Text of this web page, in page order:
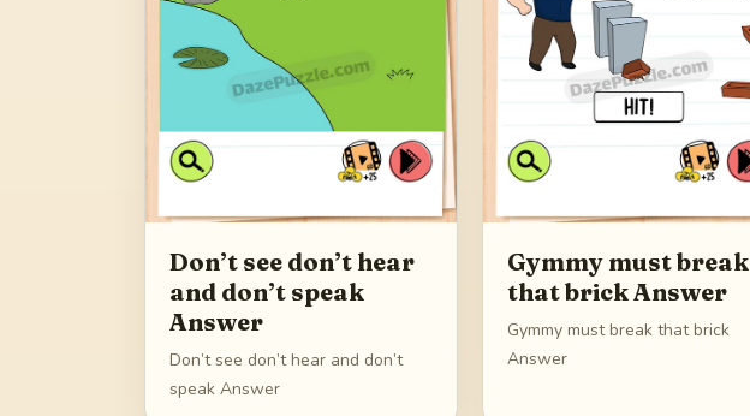
Don’t see don’t hear
and don’t speak
Answer
Don’t see don’t hear and don’t
speak Answer
Gymmy must break
that brick Answer
Gymmy must break that brick
Answer